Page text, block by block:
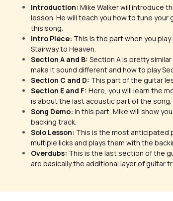
Introduction: Mike Walker will introduce
lesson. He will teach you how to tune your
this song.
Intro Piece: This is the part when you
Stairway to Heaven.
Section A and B: Section A is pretty
make it sound different and how to play
Section C and D: This part of the guitar
Section E and F: Here, you will learn the
is about the last acoustic part of the song.
Song Demo: In this part, Mike will show
backing track.
Solo Lesson: This is the most anticipated
multiple licks and plays them with the
Overdubs: This is the last section of the
are basically the additional layer of guitar